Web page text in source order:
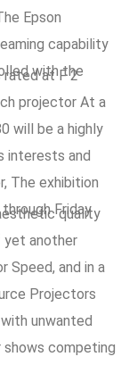
Epson
capability
with the
rated at F 2
projector At a
will be a highly
interests and
The exhibition
Friday
quality
yet another
Speed, and in a
Projectors
unwanted
shows competing